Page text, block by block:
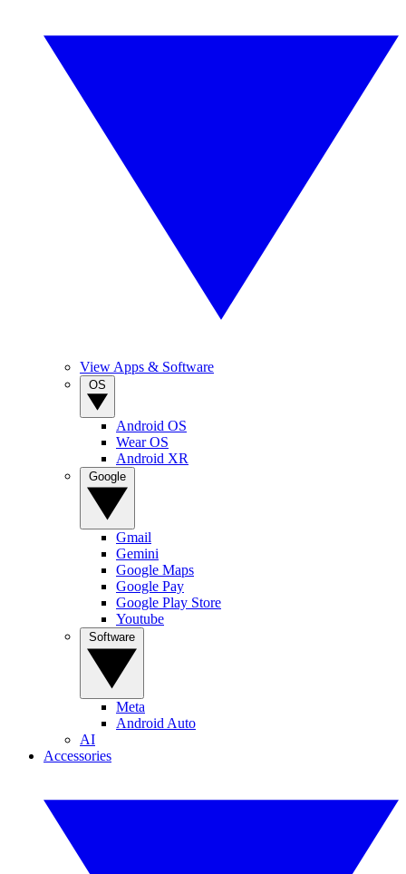
View Apps & Software
Android OS
Wear OS
Android XR
Gmail
Gemini
Google Maps
Google Pay
Google Play Store
Youtube
Meta
Android Auto
AI
Accessories